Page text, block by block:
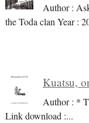
Author :
the Toda clan Year :
Kuatsu,
Author : *
Link download :...